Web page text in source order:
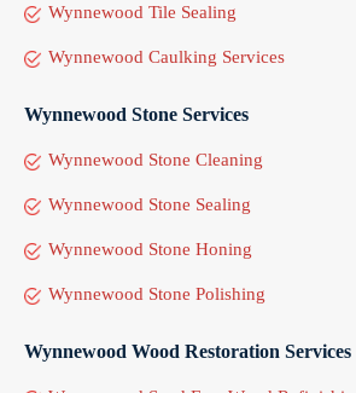
Wynnewood Tile Sealing
Wynnewood Caulking Services
Wynnewood Stone Services
Wynnewood Stone Cleaning
Wynnewood Stone Sealing
Wynnewood Stone Honing
Wynnewood Stone Polishing
Wynnewood Wood Restoration Services